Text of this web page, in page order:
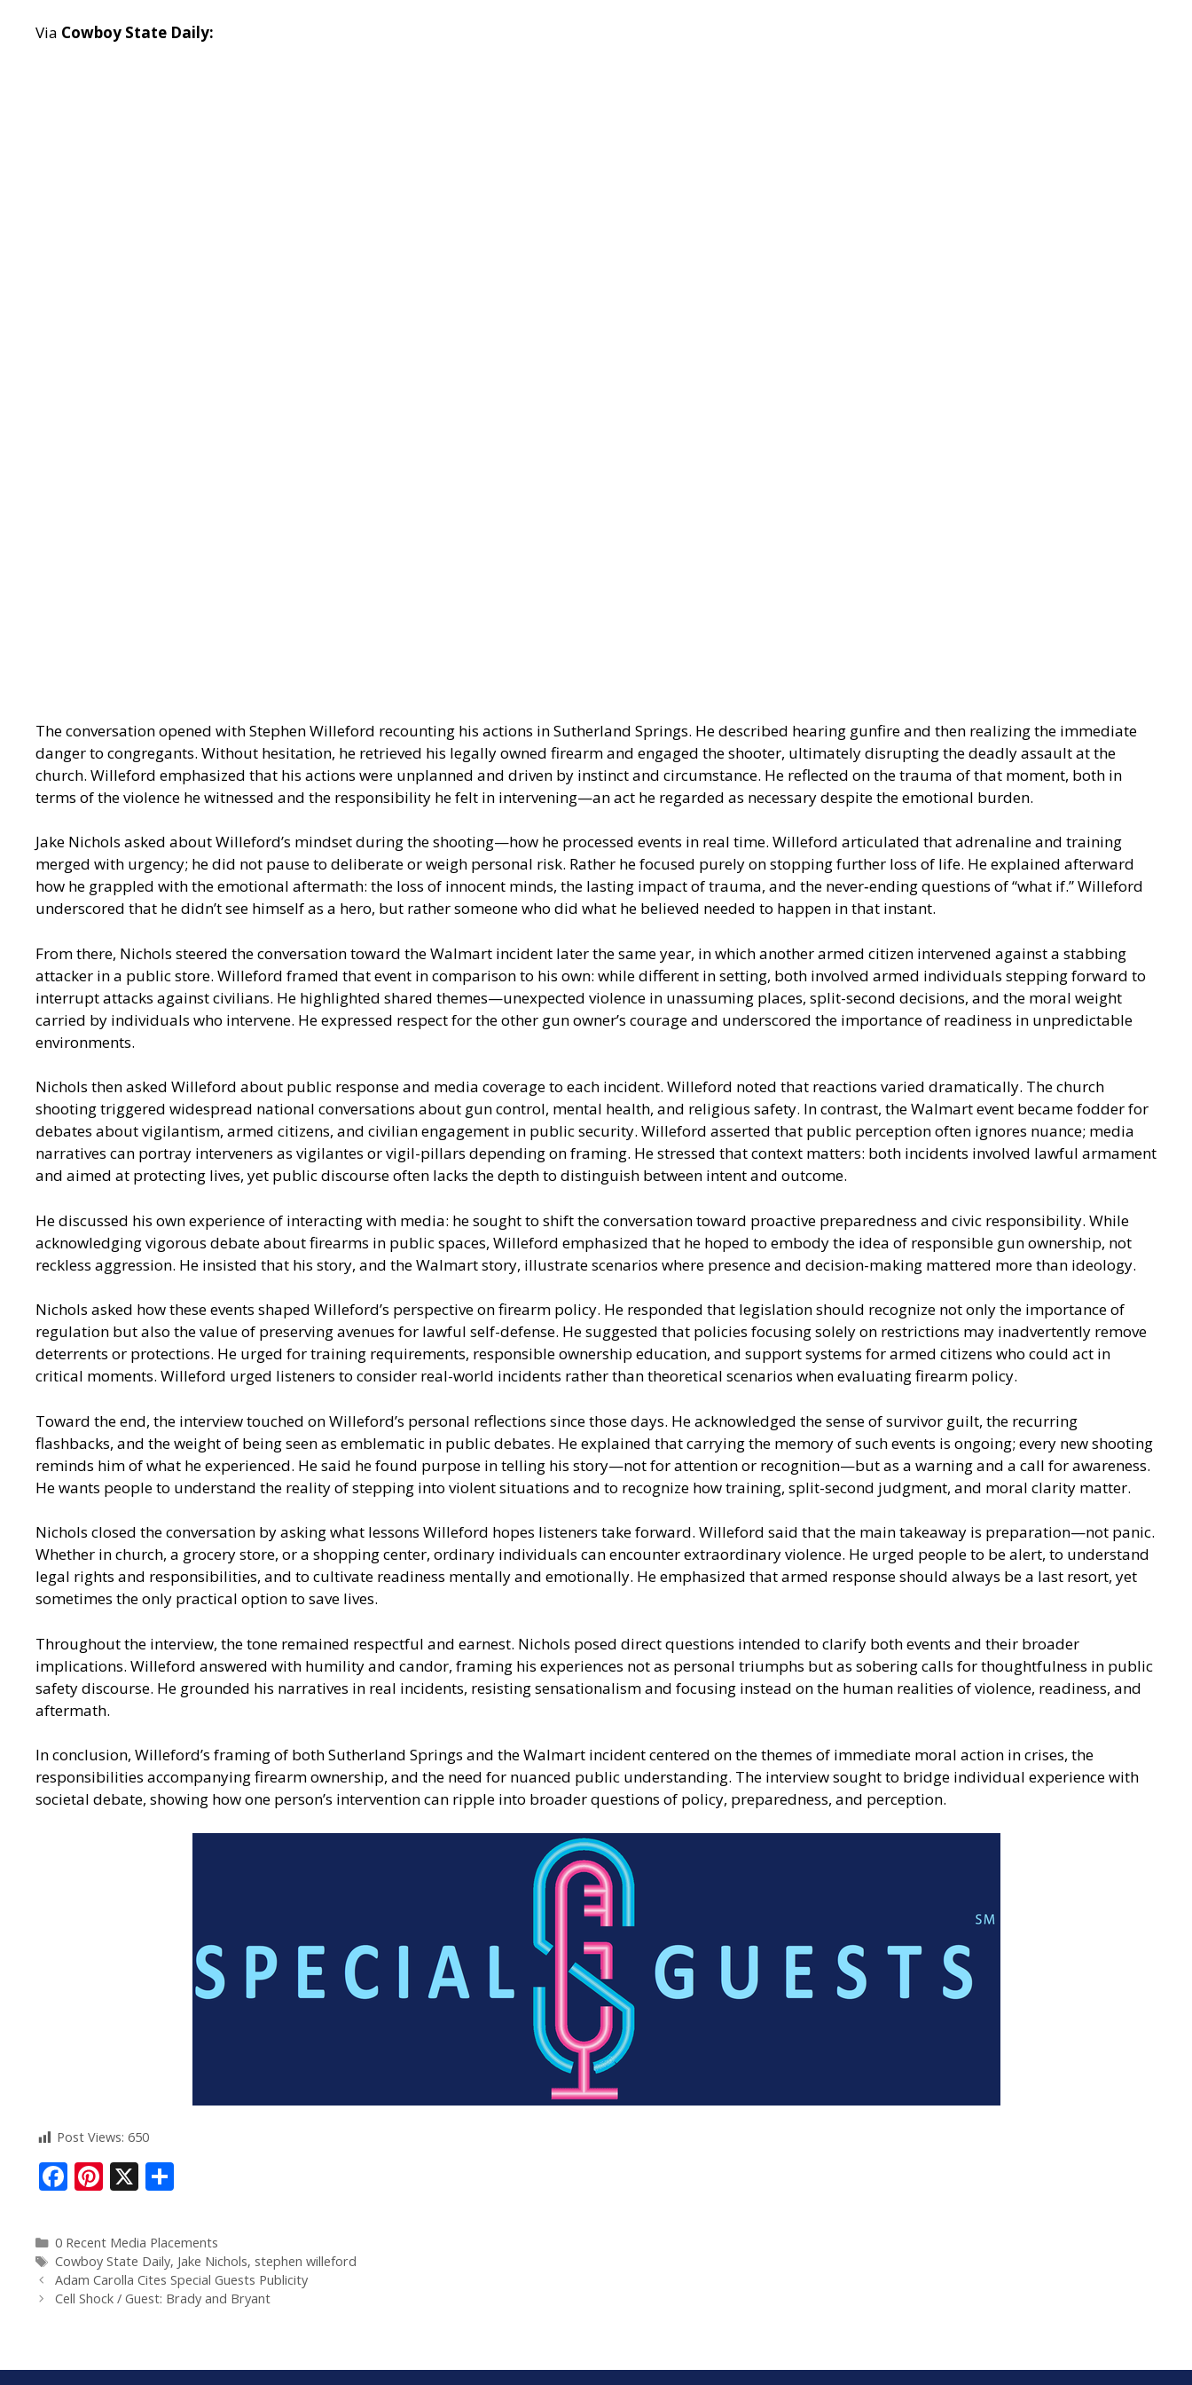
Via Cowboy State Daily:
The conversation opened with Stephen Willeford recounting his actions in Sutherland Springs. He described hearing gunfire and then realizing the immediate
danger to congregants. Without hesitation, he retrieved his legally owned firearm and engaged the shooter, ultimately disrupting the deadly assault at the
church. Willeford emphasized that his actions were unplanned and driven by instinct and circumstance. He reflected on the trauma of that moment, both in
terms of the violence he witnessed and the responsibility he felt in intervening—an act he regarded as necessary despite the emotional burden.
Jake Nichols asked about Willeford’s mindset during the shooting—how he processed events in real time. Willeford articulated that adrenaline and training
merged with urgency; he did not pause to deliberate or weigh personal risk. Rather he focused purely on stopping further loss of life. He explained afterward
how he grappled with the emotional aftermath: the loss of innocent minds, the lasting impact of trauma, and the never‑ending questions of “what if.” Willeford
underscored that he didn’t see himself as a hero, but rather someone who did what he believed needed to happen in that instant.
From there, Nichols steered the conversation toward the Walmart incident later the same year, in which another armed citizen intervened against a stabbing
attacker in a public store. Willeford framed that event in comparison to his own: while different in setting, both involved armed individuals stepping forward to
interrupt attacks against civilians. He highlighted shared themes—unexpected violence in unassuming places, split-second decisions, and the moral weight
carried by individuals who intervene. He expressed respect for the other gun owner’s courage and underscored the importance of readiness in unpredictable
environments.
Nichols then asked Willeford about public response and media coverage to each incident. Willeford noted that reactions varied dramatically. The church
shooting triggered widespread national conversations about gun control, mental health, and religious safety. In contrast, the Walmart event became fodder for
debates about vigilantism, armed citizens, and civilian engagement in public security. Willeford asserted that public perception often ignores nuance; media
narratives can portray interveners as vigilantes or vigil-pillars depending on framing. He stressed that context matters: both incidents involved lawful armament
and aimed at protecting lives, yet public discourse often lacks the depth to distinguish between intent and outcome.
He discussed his own experience of interacting with media: he sought to shift the conversation toward proactive preparedness and civic responsibility. While
acknowledging vigorous debate about firearms in public spaces, Willeford emphasized that he hoped to embody the idea of responsible gun ownership, not
reckless aggression. He insisted that his story, and the Walmart story, illustrate scenarios where presence and decision-making mattered more than ideology.
Nichols asked how these events shaped Willeford’s perspective on firearm policy. He responded that legislation should recognize not only the importance of
regulation but also the value of preserving avenues for lawful self-defense. He suggested that policies focusing solely on restrictions may inadvertently remove
deterrents or protections. He urged for training requirements, responsible ownership education, and support systems for armed citizens who could act in
critical moments. Willeford urged listeners to consider real-world incidents rather than theoretical scenarios when evaluating firearm policy.
Toward the end, the interview touched on Willeford’s personal reflections since those days. He acknowledged the sense of survivor guilt, the recurring
flashbacks, and the weight of being seen as emblematic in public debates. He explained that carrying the memory of such events is ongoing; every new shooting
reminds him of what he experienced. He said he found purpose in telling his story—not for attention or recognition—but as a warning and a call for awareness.
He wants people to understand the reality of stepping into violent situations and to recognize how training, split-second judgment, and moral clarity matter.
Nichols closed the conversation by asking what lessons Willeford hopes listeners take forward. Willeford said that the main takeaway is preparation—not panic.
Whether in church, a grocery store, or a shopping center, ordinary individuals can encounter extraordinary violence. He urged people to be alert, to understand
legal rights and responsibilities, and to cultivate readiness mentally and emotionally. He emphasized that armed response should always be a last resort, yet
sometimes the only practical option to save lives.
Throughout the interview, the tone remained respectful and earnest. Nichols posed direct questions intended to clarify both events and their broader
implications. Willeford answered with humility and candor, framing his experiences not as personal triumphs but as sobering calls for thoughtfulness in public
safety discourse. He grounded his narratives in real incidents, resisting sensationalism and focusing instead on the human realities of violence, readiness, and
aftermath.
In conclusion, Willeford’s framing of both Sutherland Springs and the Walmart incident centered on the themes of immediate moral action in crises, the
responsibilities accompanying firearm ownership, and the need for nuanced public understanding. The interview sought to bridge individual experience with
societal debate, showing how one person’s intervention can ripple into broader questions of policy, preparedness, and perception.
Post Views: 650
F
ac
e
b
o
Pi
nt
er
e
st
X
ar
e
0 Recent Media Placements
Cowboy State Daily, Jake Nichols, stephen willeford
Adam Carolla Cites Special Guests Publicity
Cell Shock / Guest: Brady and Bryant